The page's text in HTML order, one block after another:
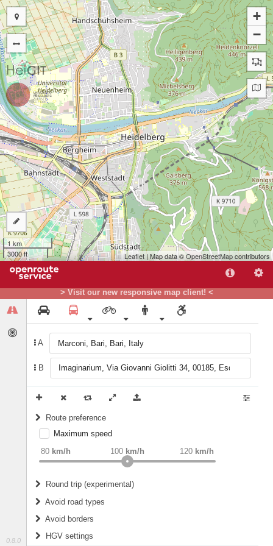
> Visit our new responsive map client! <
0.8.0
A
B
Route preference
weight Recommended
Maximum speed
80 km/h 120 km/h
100 km/h
Round trip (experimental)
Do round trip
Avoid road types
Fords
Avoid borders
All borders
HGV settings
+
−
1 km
3000 ft
Leaflet | Map data ©OpenStreetMapcontributors